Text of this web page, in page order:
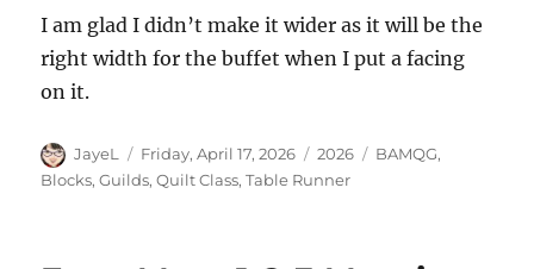
I am glad I didn’t make it wider as it will be the
right width for the buffet when I put a facing
on it.
Author
JayeL
Posted
on
Friday, April 17, 2026 Categories
2026 Tags
BAMQG,
Blocks,Guilds,Quilt Class,Table Runner